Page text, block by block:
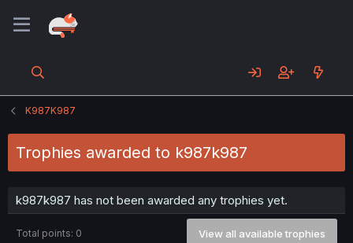
K987K987
Trophies awarded to k987k987
k987k987 has not been awarded any trophies yet.
Total points: 0 View all available trophies